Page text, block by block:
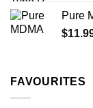
Pure
$
FAVOURITES